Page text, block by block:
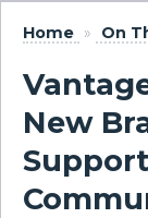
Home » On
New